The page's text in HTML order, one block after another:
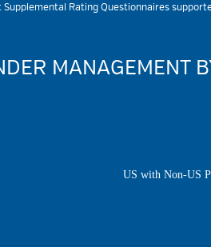
Supplemental Rating Questionnaires
MANAGEMENT
US with Non-US